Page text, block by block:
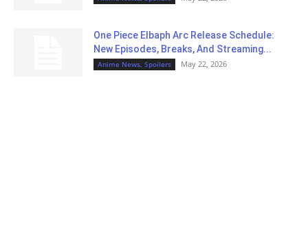
One Piece Elbaph Arc Release Schedule:
New Episodes, Breaks, And Streaming...
Anime News, Spoilers May 22, 2026